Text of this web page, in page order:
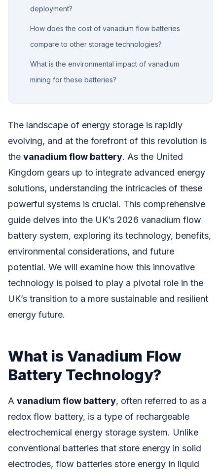
deployment?
How does the cost of vanadium flow batteries
compare to other storage technologies?
What is the environmental impact of vanadium
mining for these batteries?
The landscape of energy storage is rapidly
evolving, and at the forefront of this revolution is
the vanadium flow battery. As the United
Kingdom gears up to integrate advanced energy
solutions, understanding the intricacies of these
powerful systems is crucial. This comprehensive
guide delves into the UK’s 2026 vanadium flow
battery system, exploring its technology, benefits,
environmental considerations, and future
potential. We will examine how this innovative
technology is poised to play a pivotal role in the
UK’s transition to a more sustainable and resilient
energy future.
What is Vanadium Flow
Battery Technology?
A vanadium flow battery, often referred to as a
redox flow battery, is a type of rechargeable
electrochemical energy storage system. Unlike
conventional batteries that store energy in solid
electrodes, flow batteries store energy in liquid